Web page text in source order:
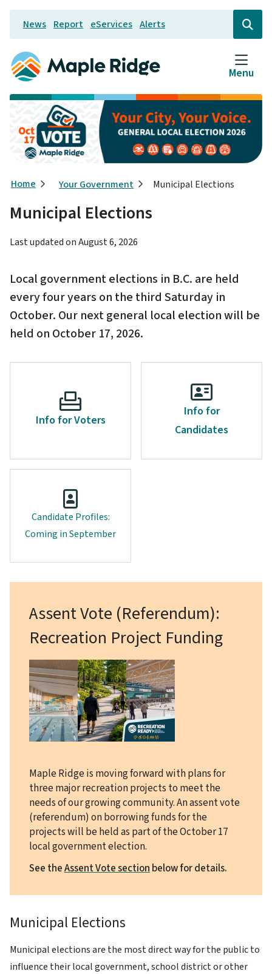
Skip
main
content
Header
News Report eServices Alerts
Open
the
search
form
Menu
Breadcrumb
Home Your Government Municipal Elections
Municipal Elections
Last updated onAugust 6, 2026
Local government elections in B.C. are held
every four years on the third Saturday in
October. Our next general local election will be
held on October 17, 2026.
Info for Voters
Info for
Candidates
Candidate Profiles:
Coming in September
Assent Vote (Referendum):
Recreation Project Funding
Image
Maple Ridge is moving forward with plans for
three major recreation projects to meet the
needs of our growing community. An assent vote
(referendum) on borrowing funds for the
projects will be held as part of the October 17
local government election.
See theAssent Vote sectionbelow for details.
Municipal Elections
Municipal elections are the most direct way for the public to
influence their local government, school district or other